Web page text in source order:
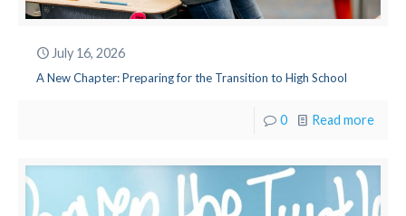
July 16, 2026
A New Chapter: Preparing for the Transition to High School
0 Read more